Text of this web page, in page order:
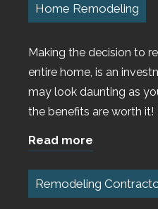
Home Remodeling
Making the decision to
entire home, is an
may look daunting as
the benefits are worth it!
Read more
Remodeling